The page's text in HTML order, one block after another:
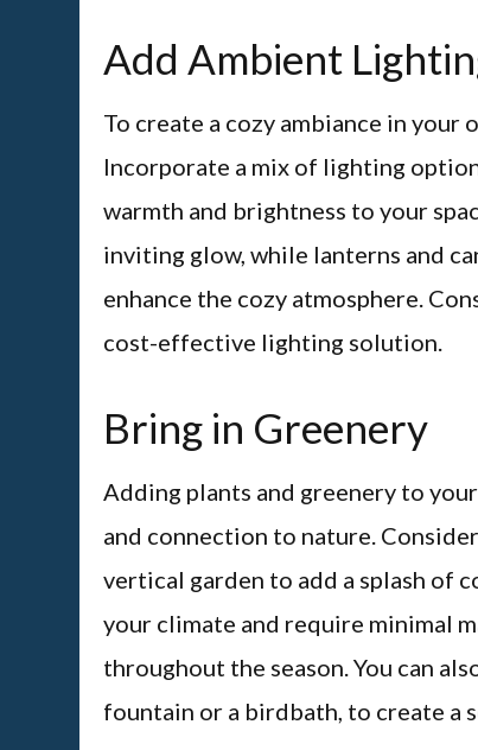
Add Ambient
To create a cozy ambiance in
Incorporate a mix of lighting
warmth and brightness to your
inviting glow, while lanterns and
enhance the cozy atmosphere.
cost-effective lighting solution.
Bring in Greenery
Adding plants and greenery to
and connection to nature.
vertical garden to add a splash of
your climate and require minimal
throughout the season. You can
fountain or a birdbath, to create a